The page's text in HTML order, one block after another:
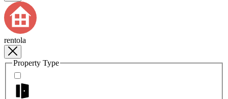
rentola
Property Type